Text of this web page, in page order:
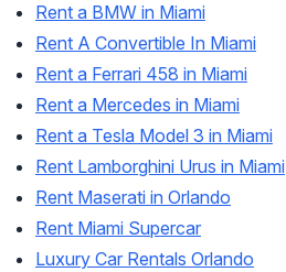
Rent a BMW in Miami
Rent A Convertible In Miami
Rent a Ferrari 458 in Miami
Rent a Mercedes in Miami
Rent a Tesla Model 3 in Miami
Rent Lamborghini Urus in Miami
Rent Maserati in Orlando
Rent Miami Supercar
Luxury Car Rentals Orlando